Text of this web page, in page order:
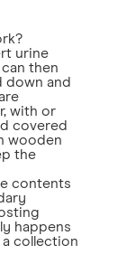
urine
then
down and
with or
covered
wooden
the
contents
happens
collection